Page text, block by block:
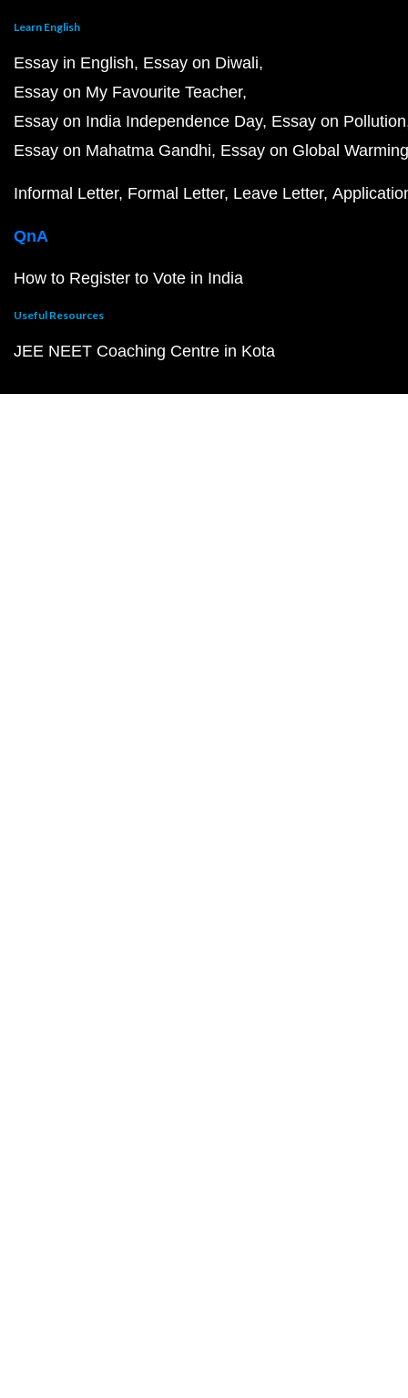
Learn English
Essay in English Essay on Diwali
Essay on My Favourite Teacher
Essay on India Independence Day Essay on Pollution
Essay on Mahatma Gandhi Essay on Global Warming
Informal Letter Formal Letter Leave Letter
QnA
How to Register to Vote in India
Useful Resources
JEE NEET Coaching Centre in Kota